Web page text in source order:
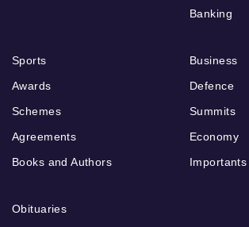
Banking
Sports
Awards
Schemes
Agreements
Books and Authors
Business
Defence
Summits
Economy
Importants
Obituaries